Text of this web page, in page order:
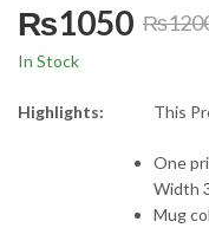
₨
Original
price
₨1200.
₨1050
Current
price
₨1050.
In Stock
Highlights: This
One
Width
Mug